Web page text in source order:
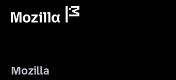
Mozilla